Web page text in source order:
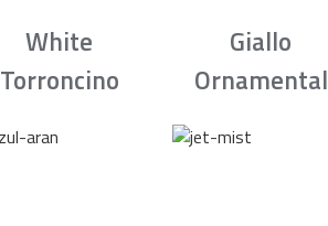
White
Torroncino
Giallo
Ornamental